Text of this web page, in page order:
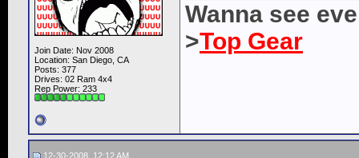
Join Date: Nov 2008
Location: San Diego, CA
Posts: 377
Drives: 02 Ram 4x4
Rep Power: 233
Wanna see
>Top Gear
12-30-2008, 12:12 AM